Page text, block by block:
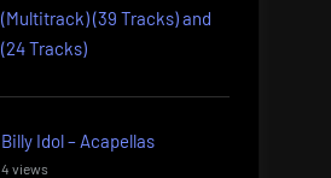
(Multitrack) (39 Tracks) and
(24 Tracks)
Billy Idol – Acapellas
4 views